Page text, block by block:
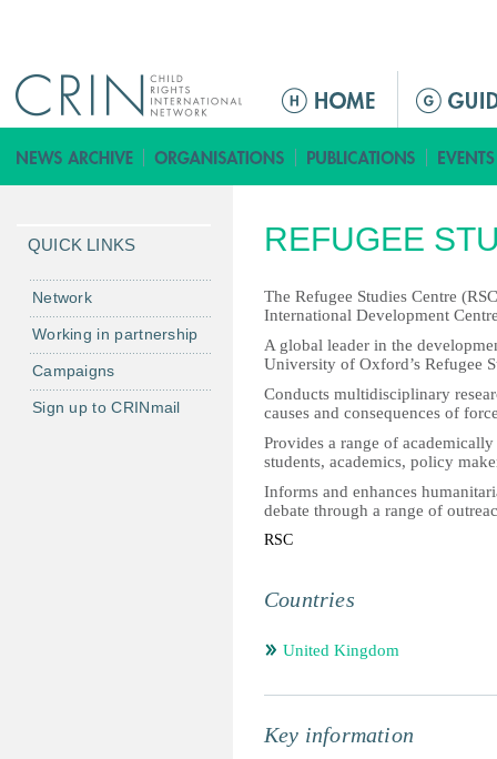
ق
ا
م
ا
ل
ر
ئ
ي
ي
ة
REFUGEE
The Refugee Studies Centre
International Development
A global leader in the
University of Oxford’s Refugee
Conducts multidisciplinary
causes and consequences of
Provides a range of
students, academics, policy
Informs and enhances
debate through a range of
RSC
Countries
United Kingdom
Key information
QUICK LINKS
Network
Working in partnership
Campaigns
Sign up to CRINmail